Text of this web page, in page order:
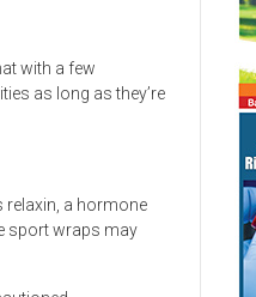
with a few
as long as they’re
relaxin, a hormone
sport wraps may